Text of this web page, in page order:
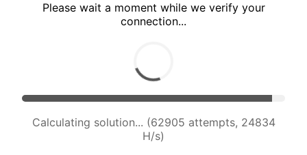
Please wait a moment while we verify your
connection...
Calculating solution... (64847 attempts, 24619
H/s)